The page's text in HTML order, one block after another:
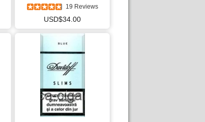
19 Reviews
USD$34.00